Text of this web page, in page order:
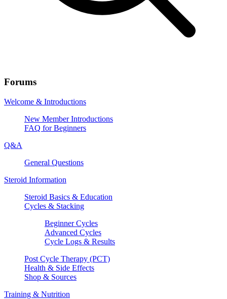
Forums
Welcome & Introductions
New Member Introductions
FAQ for Beginners
Q&A
General Questions
Steroid Information
Steroid Basics & Education
Cycles & Stacking
Beginner Cycles
Advanced Cycles
Cycle Logs & Results
Post Cycle Therapy (PCT)
Health & Side Effects
Shop & Sources
Training & Nutrition